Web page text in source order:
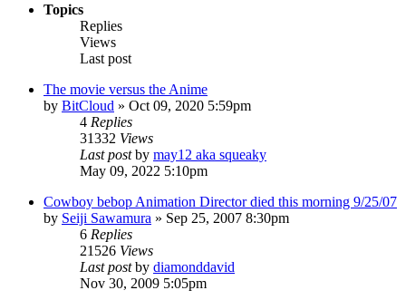
Topics
Replies
Views
Last post
The movie versus the Anime
by BitCloud » Oct 09, 2020 5:59pm
4 Replies
31332 Views
Last postby may12 aka squeaky
May 09, 2022 5:10pm
Cowboy bebop Animation Director died this morning 9/25/07
by Seiji Sawamura » Sep 25, 2007 8:30pm
6 Replies
21526 Views
Last postby diamonddavid
Nov 30, 2009 5:05pm